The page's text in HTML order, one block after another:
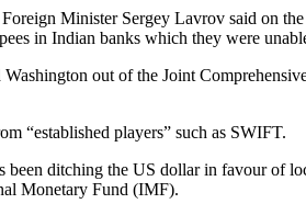
Minister Sergey Lavrov said on
in Indian banks which they were
out of the Joint
“established players” such as SWIFT.
ditching the US dollar in favour of
Monetary Fund (IMF).